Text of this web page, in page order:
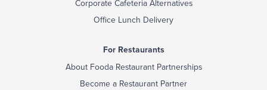
Corporate Cafeteria Alternatives
Office Lunch Delivery
For Restaurants
About Fooda Restaurant Partnerships
Become a Restaurant Partner